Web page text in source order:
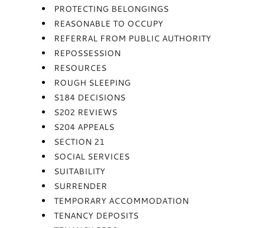
PROTECTING BELONGINGS
REASONABLE TO OCCUPY
REFERRAL FROM PUBLIC AUTHORITY
REPOSSESSION
RESOURCES
ROUGH SLEEPING
S184 DECISIONS
S202 REVIEWS
S204 APPEALS
SECTION 21
SOCIAL SERVICES
SUITABILITY
SURRENDER
TEMPORARY ACCOMMODATION
TENANCY DEPOSITS